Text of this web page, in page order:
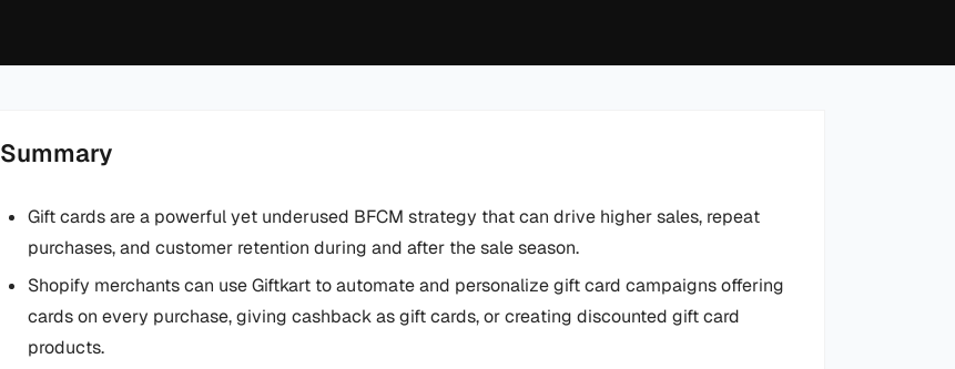
Summary
Gift cards are a powerful yet underused BFCM strategy that can drive higher sales, repeat
purchases, and customer retention during and after the sale season.
Shopify merchants can use Giftkart to automate and personalize gift card campaigns offering
cards on every purchase, giving cashback as gift cards, or creating discounted gift card
products.